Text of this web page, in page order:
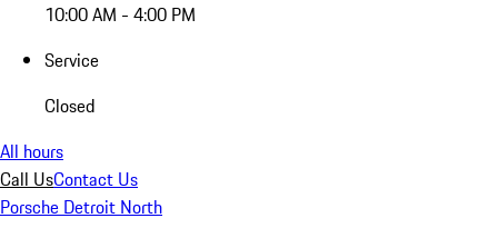
10:00 AM - 4:00 PM
Service
Closed
All hours
Call UsContact Us
Porsche Detroit North